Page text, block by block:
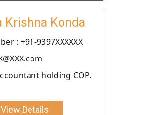
Krishna Konda
: +91-9397XXXXXX
holding COP.
View Details